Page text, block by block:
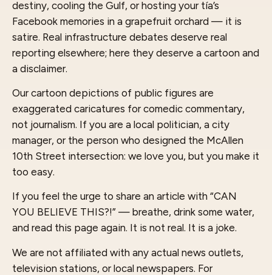
destiny, cooling the Gulf, or hosting your tía’s
Facebook memories in a grapefruit orchard — it is
satire. Real infrastructure debates deserve real
reporting elsewhere; here they deserve a cartoon and
a disclaimer.
Our cartoon depictions of public figures are
exaggerated caricatures for comedic commentary,
not journalism. If you are a local politician, a city
manager, or the person who designed the McAllen
10th Street intersection: we love you, but you make it
too easy.
If you feel the urge to share an article with “CAN
YOU BELIEVE THIS?!” — breathe, drink some water,
and read this page again. It is not real. It is a joke.
We are not affiliated with any actual news outlets,
television stations, or local newspapers. For